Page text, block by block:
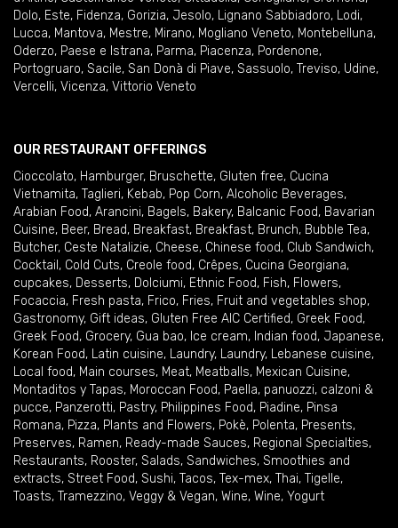
Dolo, Este, Fidenza, Gorizia, Jesolo, Lignano Sabbiadoro, Lodi,
Lucca, Mantova, Mestre, Mirano, Mogliano Veneto, Montebelluna,
Oderzo, Paese e Istrana, Parma, Piacenza, Pordenone,
Portogruaro, Sacile, San Donà di Piave, Sassuolo, Treviso, Udine,
Vercelli, Vicenza, Vittorio Veneto
OUR RESTAURANT OFFERINGS
Cioccolato, Hamburger, Bruschette, Gluten free, Cucina
Vietnamita, Taglieri, Kebab, Pop Corn, Alcoholic Beverages,
Arabian Food, Arancini, Bagels, Bakery, Balcanic Food, Bavarian
Cuisine, Beer, Bread, Breakfast, Breakfast, Brunch, Bubble Tea,
Butcher, Ceste Natalizie, Cheese, Chinese food, Club Sandwich,
Cocktail , Cold Cuts, Creole food, Crêpes, Cucina Georgiana,
cupcakes, Desserts, Dolciumi, Ethnic Food, Fish, Flowers,
Focaccia, Fresh pasta, Frico, Fries, Fruit and vegetables shop,
Gastronomy, Gift ideas, Gluten Free AIC Certified, Greek Food,
Greek Food, Grocery, Gua bao, Ice cream, Indian food, Japanese,
Korean Food, Latin cuisine, Laundry, Laundry, Lebanese cuisine,
Local food, Main courses, Meat, Meatballs, Mexican Cuisine,
Montaditos y Tapas, Moroccan Food, Paella, panuozzi, calzoni &
pucce, Panzerotti, Pastry, Philippines Food, Piadine, Pinsa
Romana, Pizza, Plants and Flowers, Pokè, Polenta, Presents,
Preserves, Ramen, Ready-made Sauces, Regional Specialties,
Restaurants, Rooster, Salads, Sandwiches, Smoothies and
extracts, Street Food, Sushi, Tacos, Tex-mex, Thai, Tigelle,
Toasts, Tramezzino, Veggy & Vegan, Wine, Wine, Yogurt